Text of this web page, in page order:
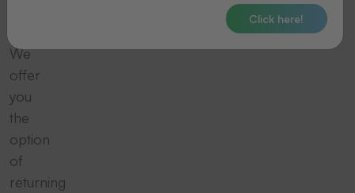
We
offer
you
the
option
of
returning
Click here!